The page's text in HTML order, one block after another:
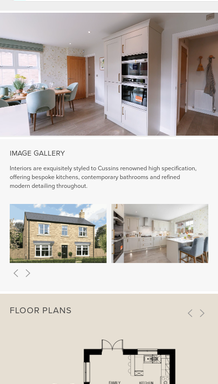
IMAGE GALLERY
Interiors are exquisitely styled to Cussins renowned high specification,
offering bespoke kitchens, contemporary bathrooms and refined
modern detailing throughout.
FLOOR PLANS